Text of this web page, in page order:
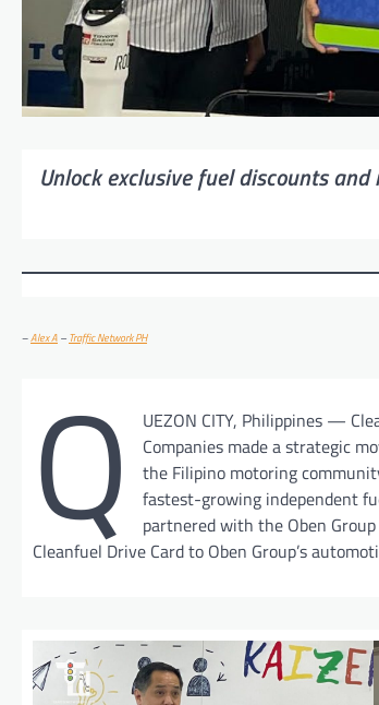
Unlock exclusive fuel discounts
–Alex A – Traffic Network PH
Q
UEZON CITY, Philippines —
Companies made a strategic
the Filipino motoring
fastest-growing independent
partnered with the Oben
Cleanfuel Drive Card to Oben Group’s